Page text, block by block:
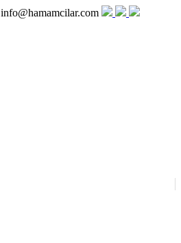
info@hamamcilar.com